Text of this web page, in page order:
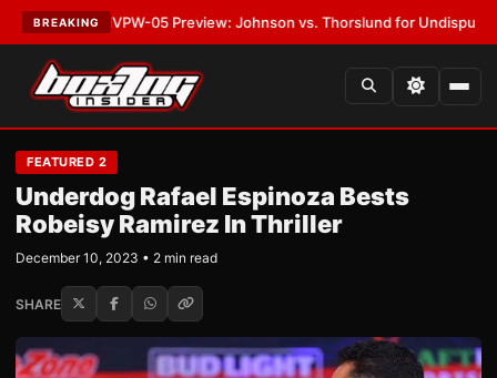
BREAKING
MVPW-05 Preview: Johnson vs. Thorslund for Undisputed Titles
FEATURED 2
Underdog Rafael Espinoza Bests
Robeisy Ramirez In Thriller
December 10, 2023 • 2 min read
SHARE